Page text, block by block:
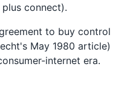
connect).
to buy control
May 1980 article)
internet era.